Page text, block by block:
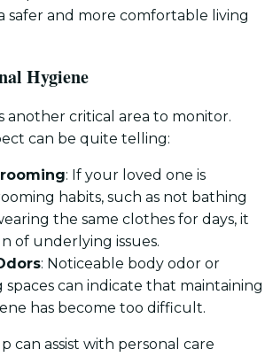
safer and more comfortable living
Hygiene
another critical area to monitor.
can be quite telling:
: If your loved one is
habits, such as not bathing
the same clothes for days, it
of underlying issues.
: Noticeable body odor or
spaces can indicate that maintaining
has become too difficult.
can assist with personal care